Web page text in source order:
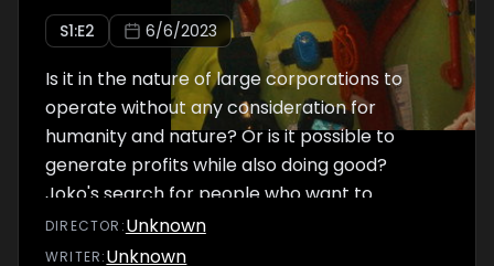
S1:E2 6/6/2023
Is it in the nature of large corporations to
operate without any consideration for
humanity and nature? Or is it possible to
generate profits while also doing good?
Joko's search for people who want to
change their companies not only takes him
back to his home village, it also has him
DIRECTOR :Unknown
WRITER:Unknown